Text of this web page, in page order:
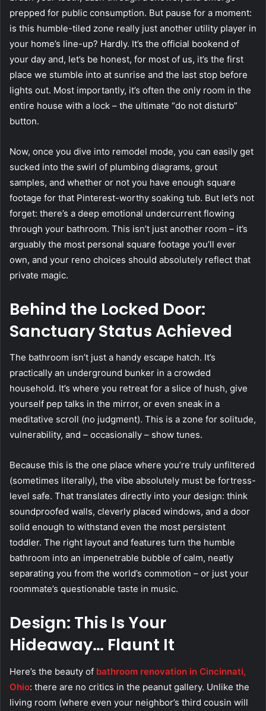
prepped for public consumption. But pause for a moment:
is this humble-tiled zone really just another utility player in
your home’s line-up? Hardly. It’s the official bookend of
your day and, let’s be honest, for most of us, it’s the first
place we stumble into at sunrise and the last stop before
lights out. Most importantly, it’s often the only room in the
entire house with a lock – the ultimate “do not disturb”
button.
Now, once you dive into remodel mode, you can easily get
sucked into the swirl of plumbing diagrams, grout
samples, and whether or not you have enough square
footage for that Pinterest-worthy soaking tub. But let’s not
forget: there’s a deep emotional undercurrent flowing
through your bathroom. This isn’t just another room – it’s
arguably the most personal square footage you’ll ever
own, and your reno choices should absolutely reflect that
private magic.
Behind the Locked Door:
Sanctuary Status Achieved
The bathroom isn’t just a handy escape hatch. It’s
practically an underground bunker in a crowded
household. It’s where you retreat for a slice of hush, give
yourself pep talks in the mirror, or even sneak in a
meditative scroll (no judgment). This is a zone for solitude,
vulnerability, and – occasionally – show tunes.
Because this is the one place where you’re truly unfiltered
(sometimes literally), the vibe absolutely must be fortress-
level safe. That translates directly into your design: think
soundproofed walls, cleverly placed windows, and a door
solid enough to withstand even the most persistent
toddler. The right layout and features turn the humble
bathroom into an impenetrable bubble of calm, neatly
separating you from the world’s commotion – or just your
roommate’s questionable taste in music.
Design: This Is Your
Hideaway… Flaunt It
Here’s the beauty of bathroom renovation in Cincinnati,
Ohio: there are no critics in the peanut gallery. Unlike the
living room (where even your neighbor’s third cousin will